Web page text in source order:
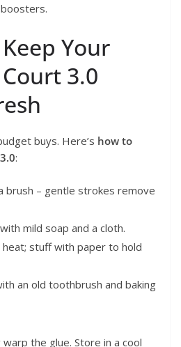
Your
3.0
buys. Here’s how to
:
brush – gentle strokes remove
mild soap and a cloth.
stuff with paper to hold
an old toothbrush and baking
the glue. Store in a cool